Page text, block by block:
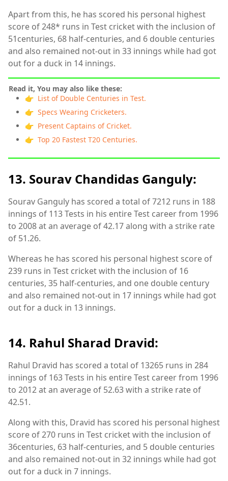
Apart from this, he has scored his personal highest
score of 248* runs in Test cricket with the inclusion of
51centuries, 68 half-centuries, and 6 double centuries
and also remained not-out in 33 innings while had got
out for a duck in 14 innings.
Read it, You may also like these:
👉 List of Double Centuries in Test.
👉 Specs Wearing Cricketers.
👉 Present Captains of Cricket.
👉 Top 20 Fastest T20 Centuries.
13. Sourav Chandidas Ganguly:
Sourav Ganguly has scored a total of 7212 runs in 188
innings of 113 Tests in his entire Test career from 1996
to 2008 at an average of 42.17 along with a strike rate
of 51.26.
Whereas he has scored his personal highest score of
239 runs in Test cricket with the inclusion of 16
centuries, 35 half-centuries, and one double century
and also remained not-out in 17 innings while had got
out for a duck in 13 innings.
14. Rahul Sharad Dravid:
Rahul Dravid has scored a total of 13265 runs in 284
innings of 163 Tests in his entire Test career from 1996
to 2012 at an average of 52.63 with a strike rate of
42.51.
Along with this, Dravid has scored his personal highest
score of 270 runs in Test cricket with the inclusion of
36centuries, 63 half-centuries, and 5 double centuries
and also remained not-out in 32 innings while had got
out for a duck in 7 innings.